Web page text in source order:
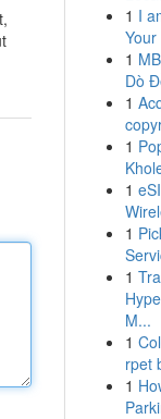
1 I
1
Dò
1
1
1
1
1
M...
1
rpet
1